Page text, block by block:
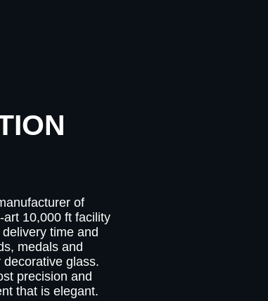
of
10,000 ft facility
time and
medals and
glass.
precision and
that is elegant.